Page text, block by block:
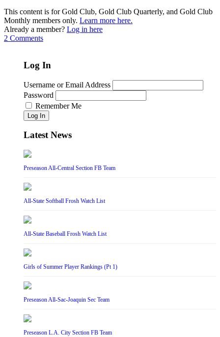
This content is for Gold Club, Gold Club Quarterly, and Gold Club
Monthly members only. Learn more here.
Already a member? Log in here
2 Comments
Log In
Username or Email Address
Password
Remember Me
Log In
Latest News
Preseason All-Central Section FB Team
All-State Softball Frosh Watch List
All-State Baseball Frosh Watch List
Girls of Summer Player Rankings (Pt 1)
Preseason All-Sac-Joaquin Sec Team
Preseason L.A. City Section FB Team